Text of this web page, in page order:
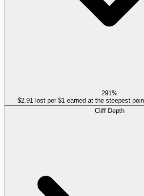
291%
$2.91 lost per $1 earned at the steepest
Cliff Depth